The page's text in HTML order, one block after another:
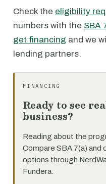
Check the eligibility
numbers with the SBA
get financing and we
lending partners.
FINANCING
Ready to see
business?
Reading about the
Compare SBA 7(a) and
options through
Fundera.